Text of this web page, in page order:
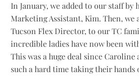
In January, we added to our staff by
Marketing Assistant, Kim. Then, we
Tucson Flex Director, to our TC
incredible ladies have now been
This was a huge deal since Caroline
such a hard time taking their hands